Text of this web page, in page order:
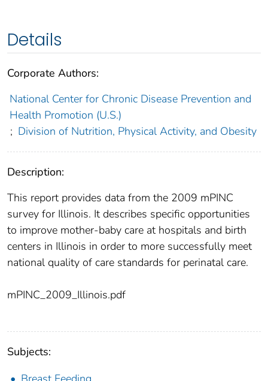
Details
Corporate Authors:
National Center for Chronic Disease Prevention and
Health Promotion (U.S.)
; Division of Nutrition, Physical Activity, and Obesity
Description:
This report provides data from the 2009 mPINC
survey for Illinois. It describes specific opportunities
to improve mother-baby care at hospitals and birth
centers in Illinois in order to more successfully meet
national quality of care standards for perinatal care.
mPINC_2009_Illinois.pdf
Subjects: